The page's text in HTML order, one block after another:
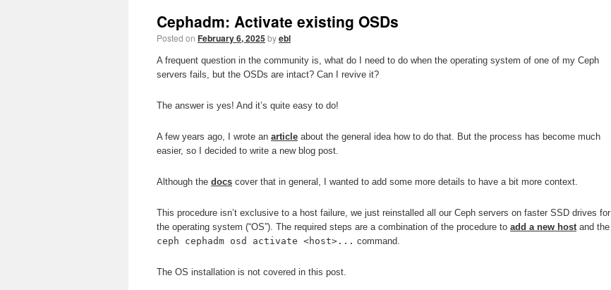
Cephadm: Activate existing OSDs
Posted on February 6, 2025byebl
A frequent question in the community is, what do I need to do when the operating system of one of my Ceph
servers fails, but the OSDs are intact? Can I revive it?
The answer is yes! And it’s quite easy to do!
A few years ago, I wrote an article about the general idea how to do that. But the process has become much
easier, so I decided to write a new blog post.
Although the docs cover that in general, I wanted to add some more details to have a bit more context.
This procedure isn’t exclusive to a host failure, we just reinstalled all our Ceph servers on faster SSD drives for
the operating system (“OS”). The required steps are a combination of the procedure to add a new hostand the
ceph cephadm osd activate <host>... command.
The OS installation is not covered in this post.